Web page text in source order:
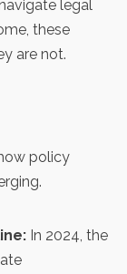
legal
these
are not.
policy
In 2024, the